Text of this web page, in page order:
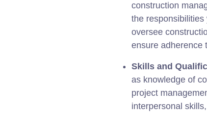
construction
the
oversee
ensure adherence
Skills and
as knowledge of
project
interpersonal